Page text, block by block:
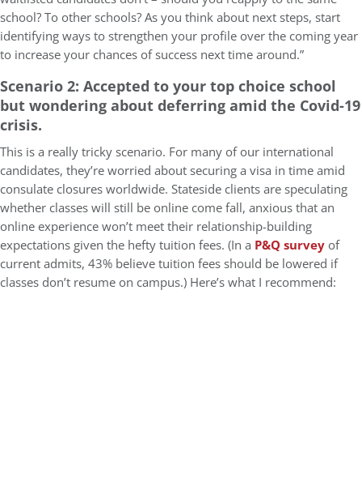
school? To other schools? As you think about next steps, start
identifying ways to strengthen your profile over the coming year
to increase your chances of success next time around.”
Scenario 2: Accepted to your top choice school
but wondering about deferring amid the Covid-19
crisis.
This is a really tricky scenario. For many of our international
candidates, they’re worried about securing a visa in time amid
consulate closures worldwide. Stateside clients are speculating
whether classes will still be online come fall, anxious that an
online experience won’t meet their relationship-building
expectations given the hefty tuition fees. (In a P&Q survey of
current admits, 43% believe tuition fees should be lowered if
classes don’t resume on campus.) Here’s what I recommend: